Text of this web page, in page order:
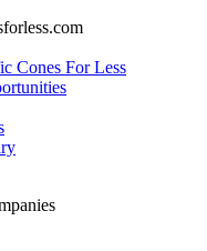
Cones For Less